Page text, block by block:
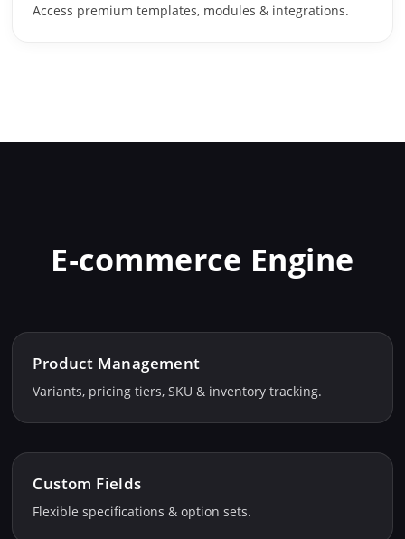
Access premium templates, modules & integrations.
E‑commerce Engine
Product Management
Variants, pricing tiers, SKU & inventory tracking.
Custom Fields
Flexible specifications & option sets.